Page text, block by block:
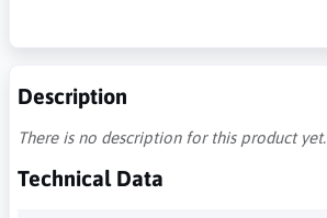
Description
There is no description for this product yet.
Technical Data